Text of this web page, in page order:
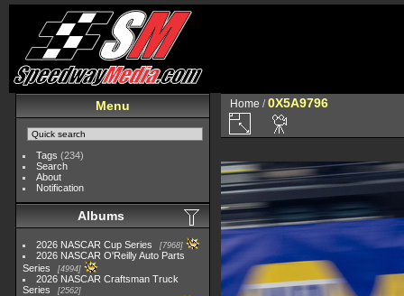
Menu
Tags (234)
Search
About
Notification
Albums
2026 NASCAR Cup Series 7968
2026 NASCAR O'Reilly Auto Parts
Series
4994
2026 NASCAR Craftsman Truck
Series
2562
Home /0X5A9796